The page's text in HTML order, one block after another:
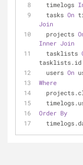
  timelogs
  tasks
On
Join
  projects
Inner Join
  tasklists
tasklists.id
  users
On
Where
Order By